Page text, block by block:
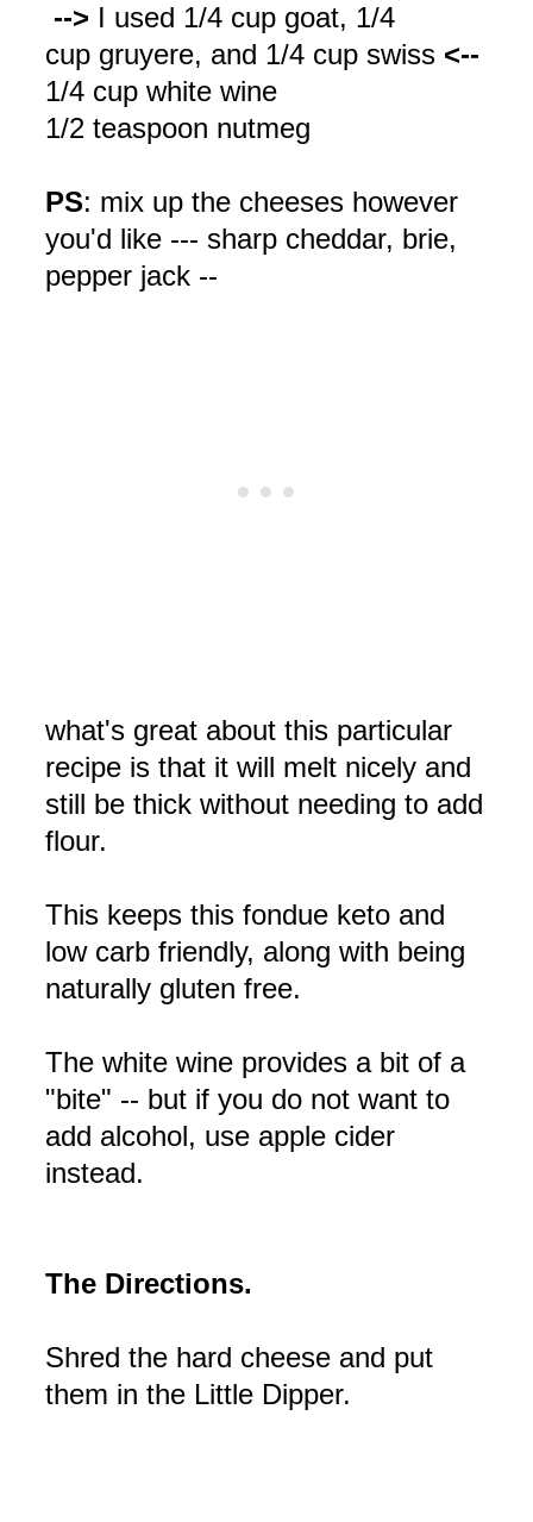
--> I used 1/4 cup goat, 1/4
cup gruyere, and 1/4 cup swiss <--
1/4 cup white wine
1/2 teaspoon nutmeg
PS: mix up the cheeses however
you'd like --- sharp cheddar, brie,
pepper jack --
what's great about this particular
recipe is that it will melt nicely and
still be thick without needing to add
flour.
This keeps this fondue keto and
low carb friendly, along with being
naturally gluten free.
The white wine provides a bit of a
"bite" -- but if you do not want to
add alcohol, use apple cider
instead.
The Directions.
Shred the hard cheese and put
them in the Little Dipper.